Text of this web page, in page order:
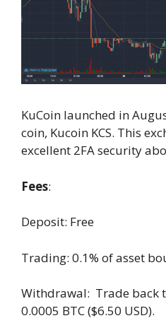
KuCoin launched in
coin, Kucoin KCS. This
excellent 2FA security
Fees:
Deposit: Free
Trading: 0.1% of asset
Withdrawal: Trade back
0.0005 BTC ($6.50 USD).